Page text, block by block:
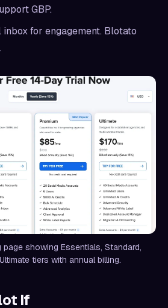
GBP.
inbox for engagement. Blotato
showing Essentials, Standard,
tiers with annual billing.
If